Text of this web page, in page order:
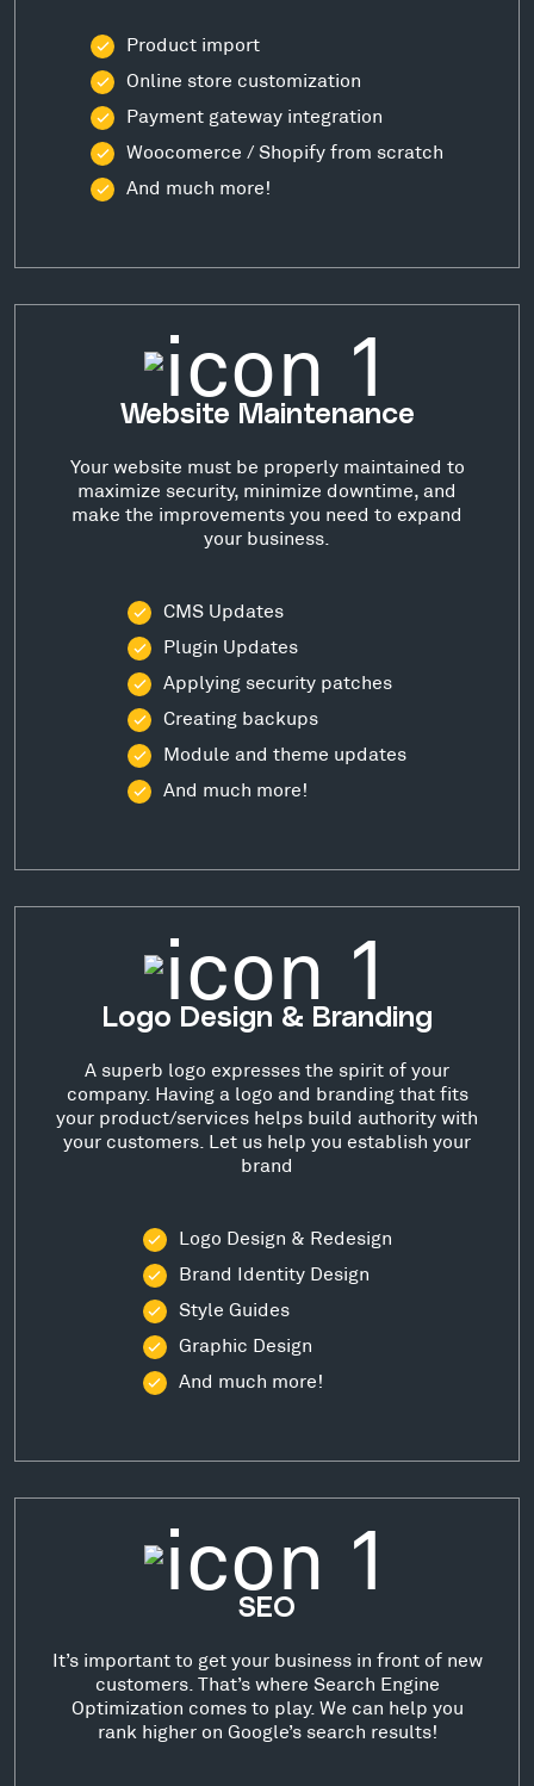
Product import
Online store customization
Payment gateway integration
Woocomerce / Shopify from scratch
And much more!
Website Maintenance
Your website must be properly maintained to
maximize security, minimize downtime, and
make the improvements you need to expand
your business.
CMS Updates
Plugin Updates
Applying security patches
Creating backups
Module and theme updates
And much more!
Logo Design & Branding
A superb logo expresses the spirit of your
company. Having a logo and branding that fits
your product/services helps build authority with
your customers. Let us help you establish your
brand
Logo Design & Redesign
Brand Identity Design
Style Guides
Graphic Design
And much more!
SEO
It’s important to get your business in front of new
customers. That’s where Search Engine
Optimization comes to play. We can help you
rank higher on Google’s search results!